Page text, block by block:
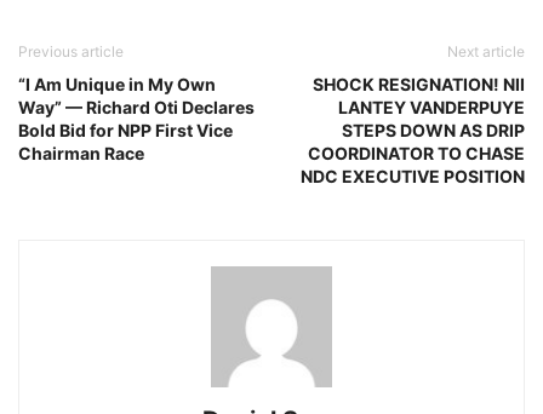
Previous article
“I Am Unique in My Own
Way” — Richard Oti Declares
Bold Bid for NPP First Vice
Chairman Race
Next article
SHOCK RESIGNATION! NII
LANTEY VANDERPUYE
STEPS DOWN AS DRIP
COORDINATOR TO CHASE
NDC EXECUTIVE POSITION